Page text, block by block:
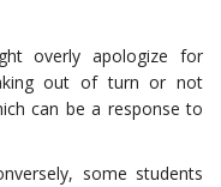
overly apologize for
out of turn or not
can be a response to
some students